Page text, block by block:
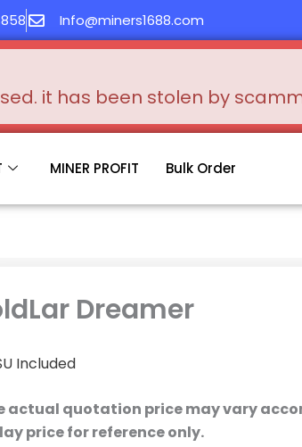
Info@miners1688.com
it has been stolen by
MINER PROFIT Bulk Order
Dreamer
Included
actual quotation price may vary
price for reference only.